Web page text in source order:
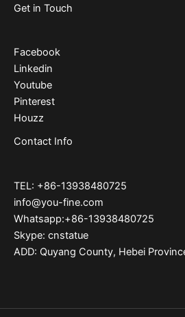
Get in Touch
Facebook
Linkedin
Youtube
Pinterest
Houzz
Contact Info
TEL: +86-13938480725
info@you-fine.com
Whatsapp:+86-13938480725
Skype: cnstatue
ADD: Quyang County, Hebei